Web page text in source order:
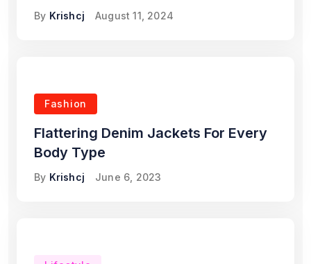
By Krishcj August 11, 2024
Fashion
Flattering Denim Jackets For Every
Body Type
By Krishcj June 6, 2023